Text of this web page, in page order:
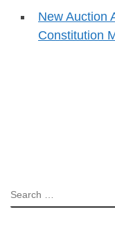
New Auction
Constitution
SEARCH